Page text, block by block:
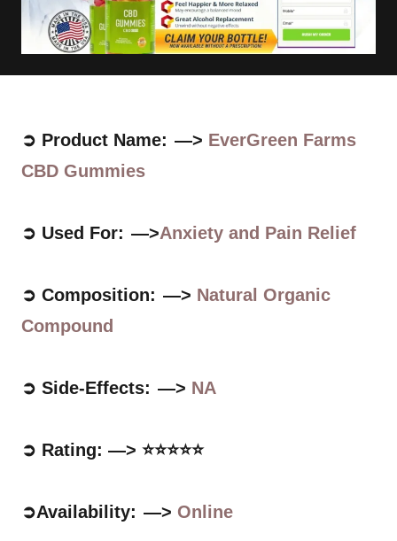
➲ Product Name: —> EverGreen Farms
CBD Gummies
➲ Used For: —>Anxiety and Pain Relief
➲ Composition: —> Natural Organic
Compound
➲ Side-Effects: —> NA
➲ Rating: —> ⭐⭐⭐⭐⭐
➲Availability: —> Online